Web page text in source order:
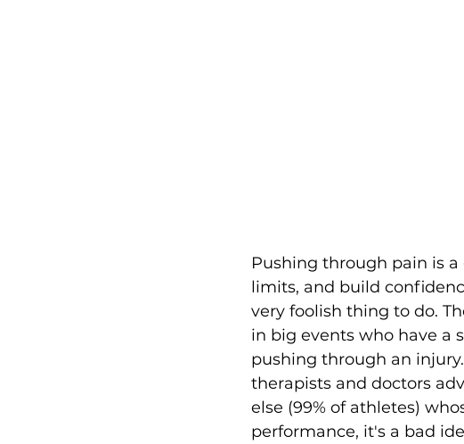
Pushing through pain is
limits, and build
very foolish thing to do.
in big events who have a
pushing through an
therapists and doctors
else (99% of athletes)
performance, it's a bad